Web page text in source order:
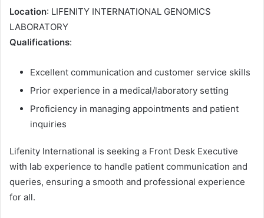
Location: LIFENITY INTERNATIONAL GENOMICS
LABORATORY
Qualifications:
Excellent communication and customer service skills
Prior experience in a medical/laboratory setting
Proficiency in managing appointments and patient
inquiries
Lifenity International is seeking a Front Desk Executive
with lab experience to handle patient communication and
queries, ensuring a smooth and professional experience
for all.